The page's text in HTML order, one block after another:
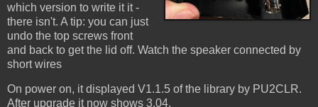
which version to write it it -
there isn't. A tip: you can just
undo the top screws front
and back to get the lid off. Watch the speaker connected by
short wires
On power on, it displayed V1.1.5 of the library by PU2CLR.
After upgrade it now shows 3.04.